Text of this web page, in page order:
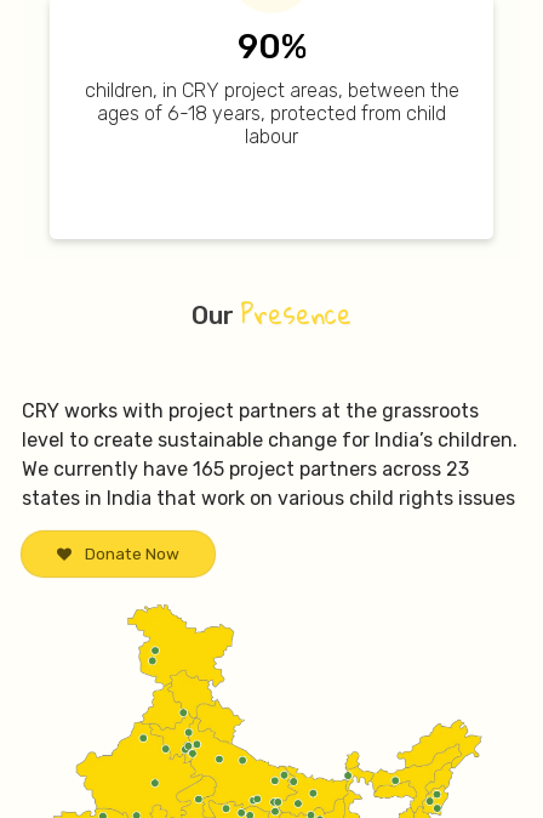
90%
children, in CRY project areas, between the
ages of 6-18 years, protected from child
labour
Our Presence
CRY works with project partners at the grassroots
level to create sustainable change for India’s children.
We currently have 165 project partners across 23
states in India that work on various child rights issues
Donate Now